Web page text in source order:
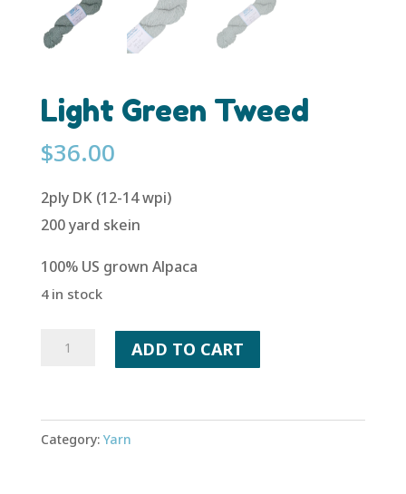
Light Green Tweed
$36.00
2ply DK (12-14 wpi)
200 yard skein
100% US grown Alpaca
4 in stock
Light
quantity
ADD TO CART
Category: Yarn